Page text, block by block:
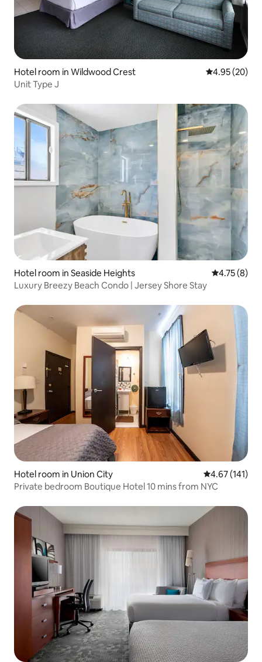
Hotel room in Wildwood Crest 4.95 out of 5
4.95 (20)
Unit Type J
Hotel room in Seaside Heights 4.75 out of
4.75 (8)
Luxury Breezy Beach Condo | Jersey Shore Stay
Hotel room in Union City 4.67 out of 5
4.67 (141)
Private bedroom Boutique Hotel 10 mins from NYC